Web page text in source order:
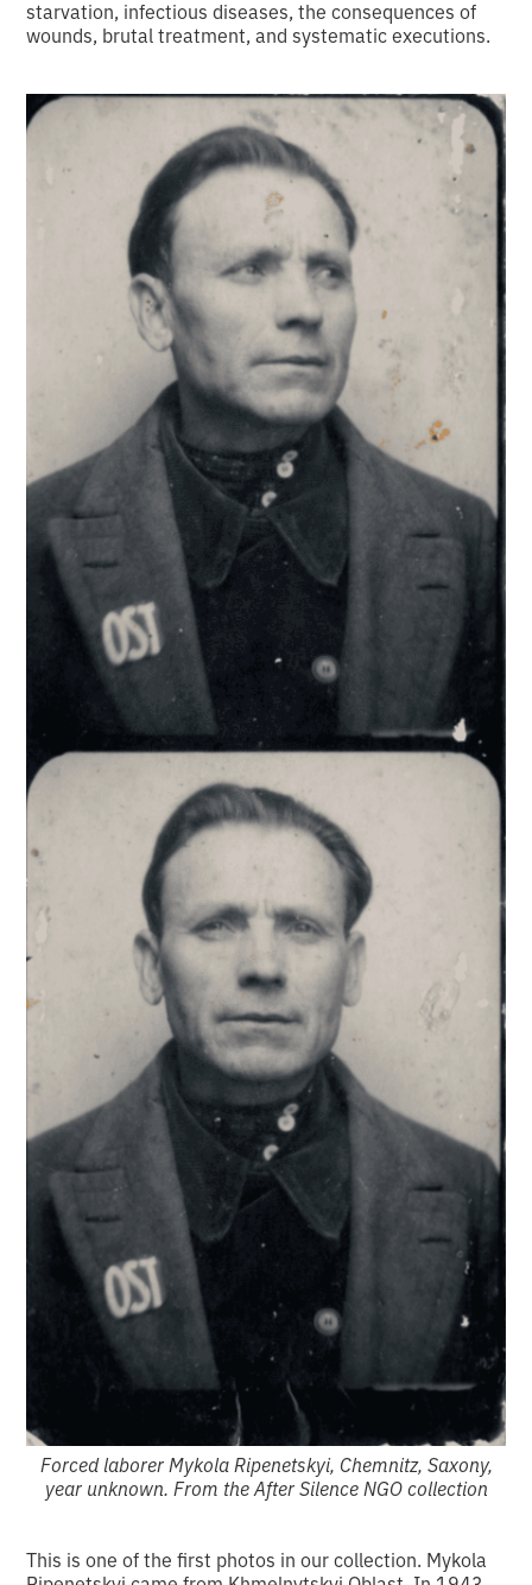
starvation, infectious diseases, the consequences of
wounds, brutal treatment, and systematic executions.
Forced laborer Mykola Ripenetskyi, Chemnitz, Saxony,
year unknown. From the After Silence NGO collection
This is one of the first photos in our collection. Mykola